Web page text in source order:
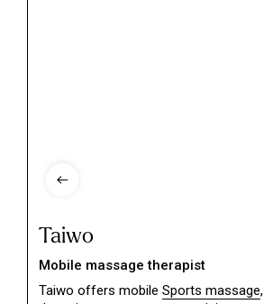
Taiwo
Mobile massage therapist
Taiwo offers mobile Sports massage,